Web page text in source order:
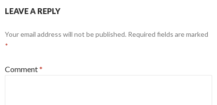
LEAVE A REPLY
Your email address will not be published. Required fields are marked
*
Comment*